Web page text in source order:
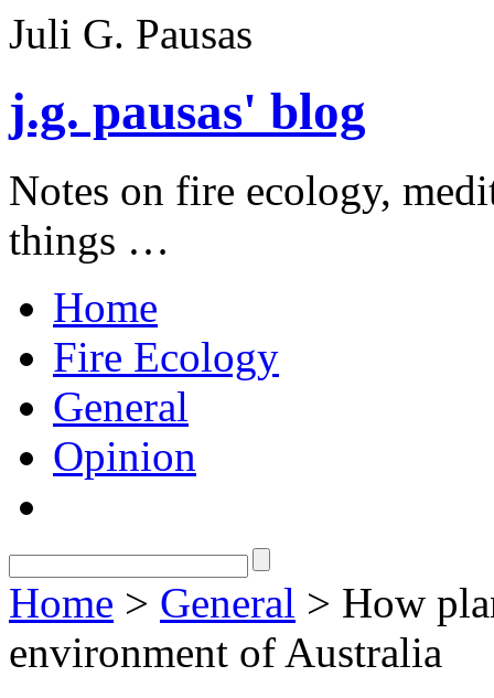
Juli G. Pausas
j.g. pausas' blog
Notes on fire ecology,
things …
Home
Fire Ecology
General
Opinion
Home > General > How
environment of Australia